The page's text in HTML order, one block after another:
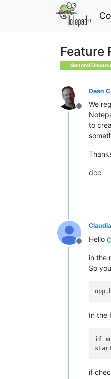
Feature
General
Offline
Dean
We
to
dcc
Offline
Hello
in the
So
In the
if
if